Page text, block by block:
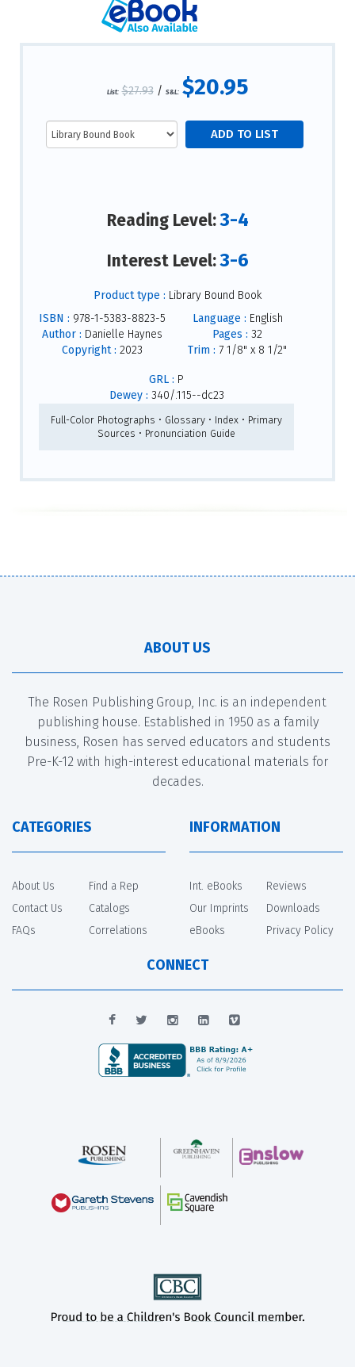
List: $27.93/ S&L: $20.95
Reading Level:3-4
Interest Level:3-6
Product type : Library Bound Book
ISBN : 978-1-5383-8823-5
Author : Danielle Haynes
Copyright : 2023
Language : English
Pages : 32
Trim : 7 1/8" x 8 1/2"
GRL : P
Dewey : 340/.115--dc23
Full-Color Photographs • Glossary • Index • Primary
Sources • Pronunciation Guide
ABOUT US
The Rosen Publishing Group, Inc. is an independent
publishing house. Established in 1950 as a family
business, Rosen has served educators and students
Pre-K-12 with high-interest educational materials for
decades.
CATEGORIES
About Us
Contact Us
FAQs
Find a Rep
Catalogs
Correlations
INFORMATION
Int. eBooks
Our Imprints
eBooks
Reviews
Downloads
Privacy Policy
CONNECT